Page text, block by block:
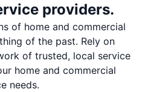
providers.
of home and commercial
of the past. Rely on
of trusted, local service
home and commercial
needs.